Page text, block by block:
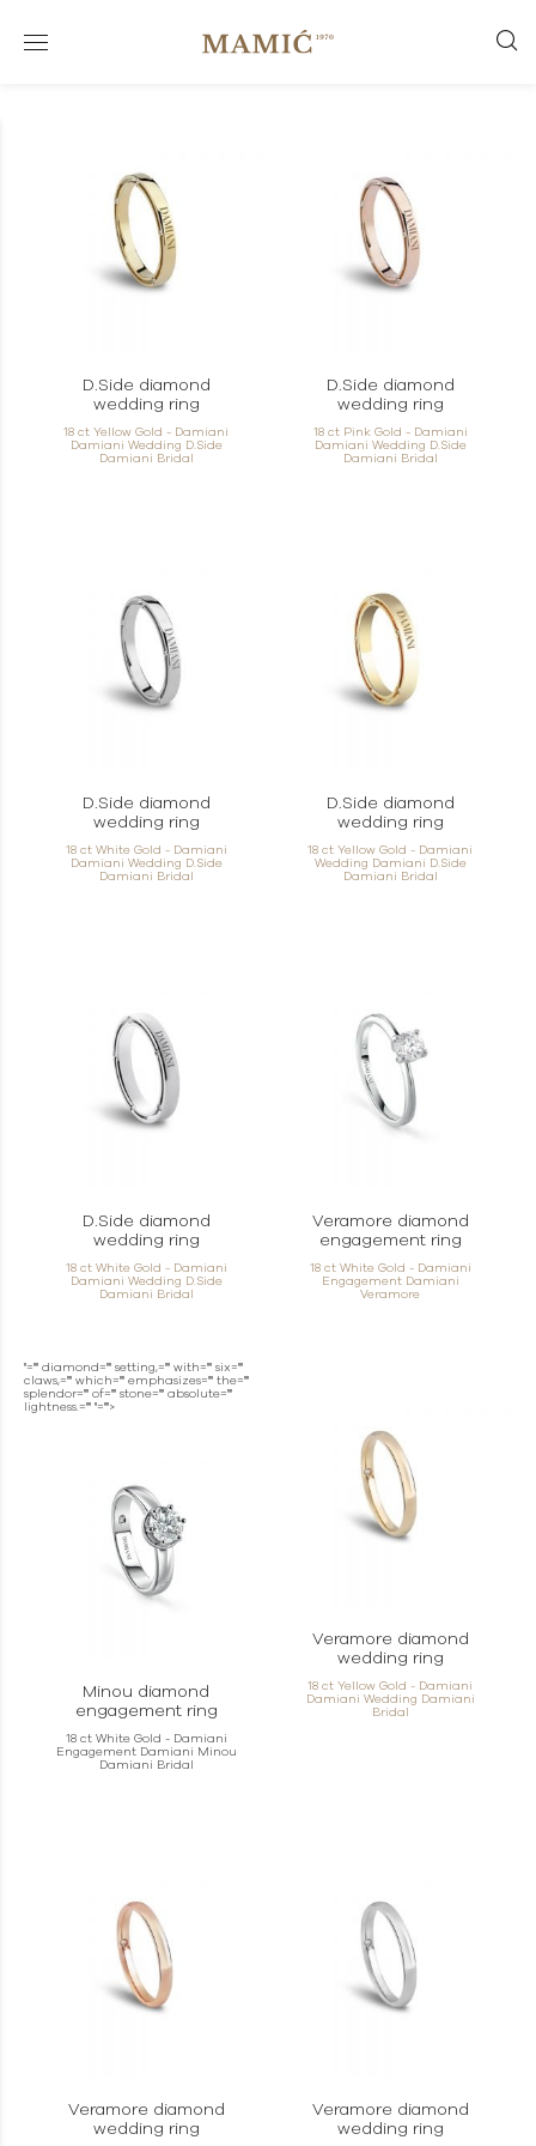
D.Side diamond
wedding ring
18 ct Yellow Gold - Damiani
Damiani Wedding D.Side
Damiani Bridal
D.Side diamond
wedding ring
18 ct Pink Gold - Damiani
Damiani Wedding D.Side
Damiani Bridal
D.Side diamond
wedding ring
18 ct White Gold - Damiani
Damiani Wedding D.Side
Damiani Bridal
D.Side diamond
wedding ring
18 ct Yellow Gold - Damiani
Wedding Damiani D.Side
Damiani Bridal
D.Side diamond
wedding ring
18 ct White Gold - Damiani
Damiani Wedding D.Side
Damiani Bridal
Veramore diamond
engagement ring
18 ct White Gold - Damiani
Engagement Damiani
Veramore
"="" diamond="" setting,="" with="" six=""
claws,="" which="" emphasizes="" the=""
splendor="" of="" stone="" absolute=""
lightness.="" "="">
Minou diamond
engagement ring
18 ct White Gold - Damiani
Engagement Damiani Minou
Damiani Bridal
Veramore diamond
wedding ring
18 ct Yellow Gold - Damiani
Damiani Wedding Damiani
Bridal
Veramore diamond
wedding ring
Veramore diamond
wedding ring